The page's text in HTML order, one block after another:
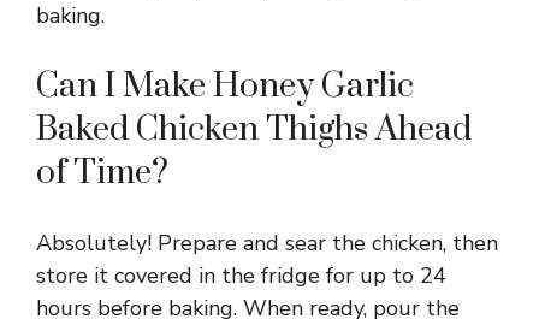
baking.
Can I Make Honey Garlic
Baked Chicken Thighs Ahead
of Time?
Absolutely! Prepare and sear the chicken, then
store it covered in the fridge for up to 24
hours before baking. When ready, pour the